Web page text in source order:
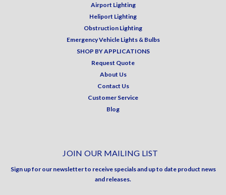
Airport Lighting
Heliport Lighting
Obstruction Lighting
Emergency Vehicle Lights & Bulbs
SHOP BY APPLICATIONS
Request Quote
About Us
Contact Us
Customer Service
Blog
JOIN OUR MAILING LIST
Sign up for our newsletter to receive specials and up to date product news
and releases.